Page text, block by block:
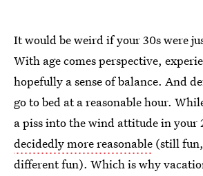
It would be weird if your 30s were
With age comes perspective,
hopefully a sense of balance. And
go to bed at a reasonable hour.
a piss into the wind attitude in your
decidedly more reasonable (still
different fun). Which is why